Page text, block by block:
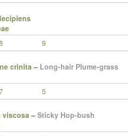
9
crinita – Long-hair Plume-grass
5
viscosa – Sticky Hop-bush